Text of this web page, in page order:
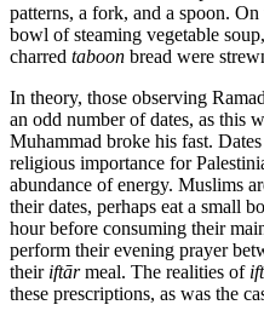
patterns, a fork, and a spoon.
bowl of steaming vegetable
charred taboon bread were
In theory, those observing
an odd number of dates, as this
Muhammad broke his fast.
religious importance for
abundance of energy. Muslims
their dates, perhaps eat a small
hour before consuming their
perform their evening prayer
their iftārmeal. The realities of
these prescriptions, as was the